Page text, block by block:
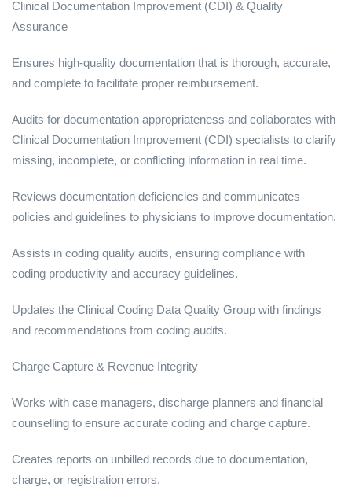
Clinical Documentation Improvement (CDI) & Quality
Assurance
Ensures high-quality documentation that is thorough, accurate,
and complete to facilitate proper reimbursement.
Audits for documentation appropriateness and collaborates with
Clinical Documentation Improvement (CDI) specialists to clarify
missing, incomplete, or conflicting information in real time.
Reviews documentation deficiencies and communicates
policies and guidelines to physicians to improve documentation.
Assists in coding quality audits, ensuring compliance with
coding productivity and accuracy guidelines.
Updates the Clinical Coding Data Quality Group with findings
and recommendations from coding audits.
Charge Capture & Revenue Integrity
Works with case managers, discharge planners and financial
counselling to ensure accurate coding and charge capture.
Creates reports on unbilled records due to documentation,
charge, or registration errors.